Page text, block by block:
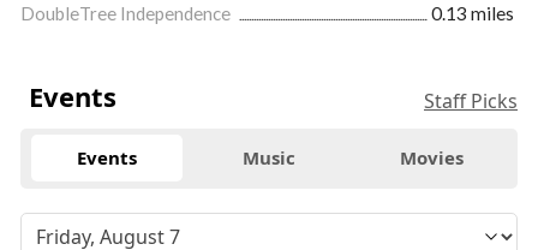
DoubleTree Independence
0.13 miles
Events Staff Picks
Events Music Movies